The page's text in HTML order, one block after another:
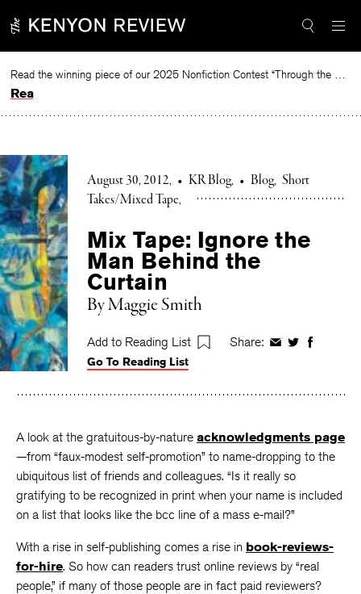
to
Read the winning piece of our 2025 Nonfiction Contest “Through the Mirror” by Jessie Cato selected by Lucy Ives.
Read
August 30, 2012 • KR Blog • Blog Short
Takes/Mixed Tape
Mix Tape: Ignore the
Man Behind the
Curtain
By Maggie Smith
Add to Reading List Share: ShareShareShare
Go To Reading List
A look at the gratuitous-by-nature acknowledgments page
—from “faux-modest self-promotion” to name-dropping to the
ubiquitous list of friends and colleagues. “Is it really so
gratifying to be recognized in print when your name is included
on a list that looks like the bcc line of a mass e-mail?”
With a rise in self-publishing comes a rise in book-reviews-
for-hire. So how can readers trust online reviews by “real
people,” if many of those people are in fact paid reviewers?